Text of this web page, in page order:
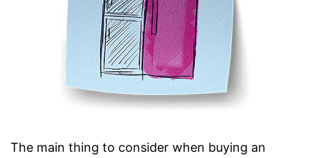
The main thing to consider when buying an